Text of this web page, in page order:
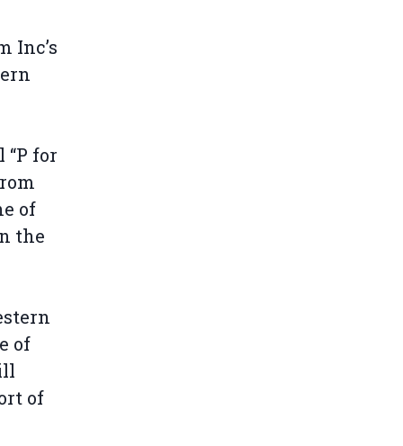
Inc’s
for
of
the
of
of